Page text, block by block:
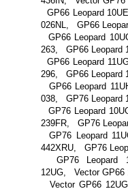
GP66 Leopard
026NL, GP66
GP66 Leopard
263, GP66 Leopard
GP66 Leopard
296, GP66 Leopard
GP66 Leopard
038, GP76 Leopard
GP76 Leopard
239FR, GP76
GP76 Leopard
442XRU, GP76
GP76 Leopard
12UG, Vector GP66
Vector GP66